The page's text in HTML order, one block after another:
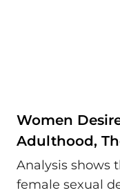
Women
Adulthood,
Analysis shows
female sexual